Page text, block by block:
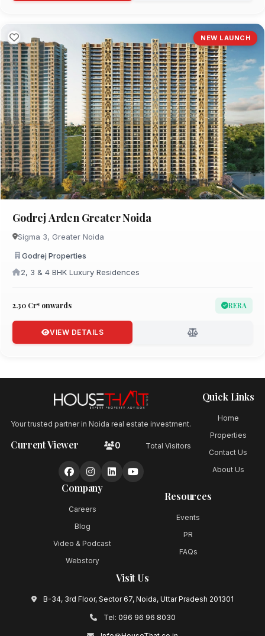
NEW LAUNCH
Godrej Arden Greater Noida
Sigma 3, Greater Noida
Godrej Properties
2, 3 & 4 BHK Luxury Residences
₹2.30 Cr* onwards RERA
VIEW DETAILS
Your trusted partner in Noida real estate investment.
Current Viewer 0 Total Visitors
Quick Links
Home
Properties
Contact Us
About Us
Company
Careers
Blog
Video & Podcast
Webstory
Resources
Events
PR
FAQs
Visit Us
B-34, 3rd Floor, Sector 67, Noida, Uttar Pradesh 201301
Tel: 096 96 96 8030